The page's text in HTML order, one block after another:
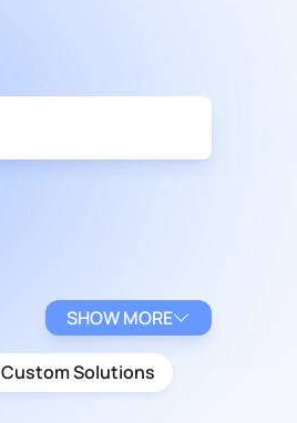
SHOW MORE
Custom Solutions